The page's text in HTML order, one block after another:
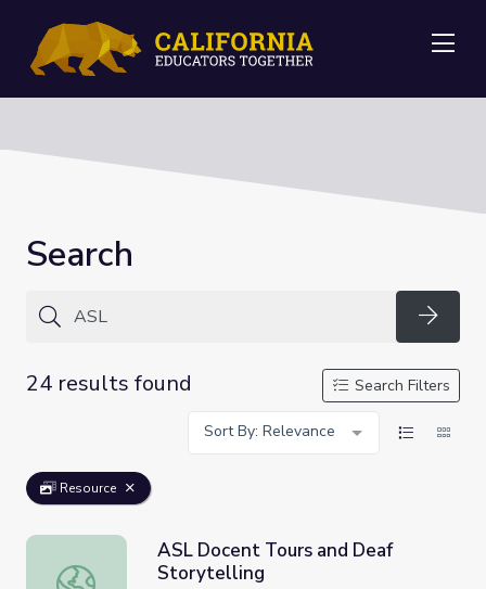
Search
24 results found
Search Filters
Sort By: Relevance
Resource
ASL Docent Tours and Deaf Storytelling
ASL Docent Tours and Deaf
Storytelling